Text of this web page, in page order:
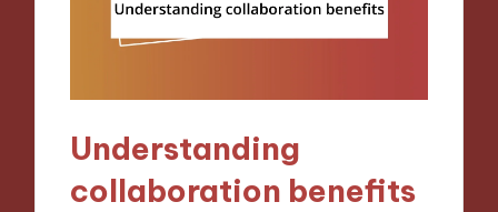
Understanding
collaboration benefits